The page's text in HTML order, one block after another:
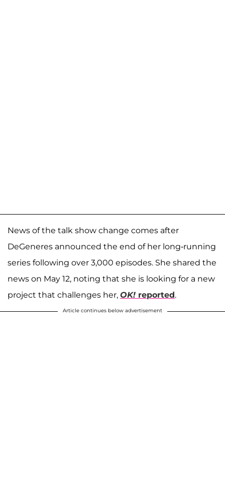
News of the talk show change comes after
DeGeneres announced the end of her long-running
series following over 3,000 episodes. She shared the
news on May 12, noting that she is looking for a new
project that challenges her, OK! reported.
Article continues below advertisement